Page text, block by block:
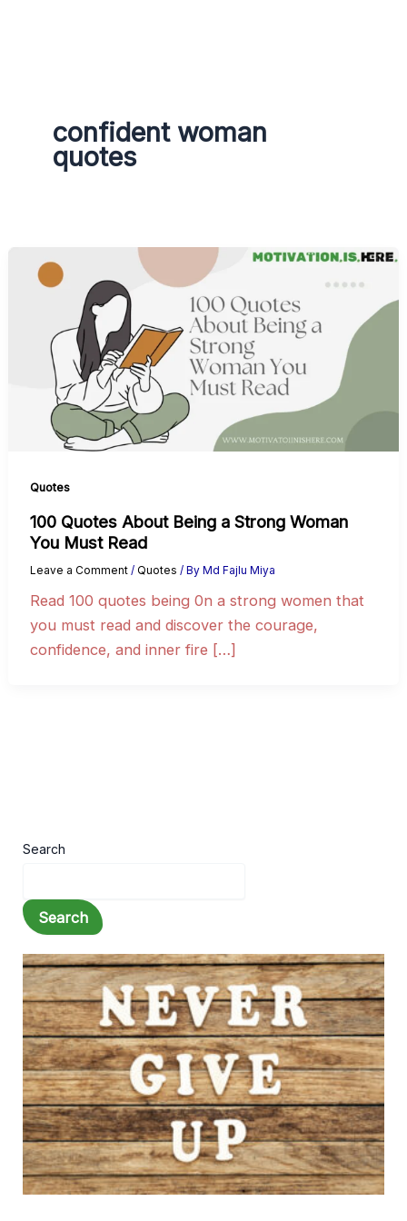
confident woman
quotes
Quotes
100 Quotes About Being a Strong Woman
You Must Read
Leave a Comment / Quotes / ByMd Fajlu Miya
Read 100 quotes being 0n a strong women that
you must read and discover the courage,
confidence, and inner fire […]
Search
Search